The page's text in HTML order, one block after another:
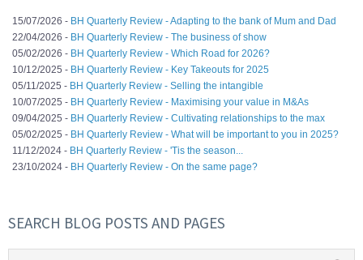
15/07/2026 - BH Quarterly Review - Adapting to the bank of Mum and Dad
22/04/2026 - BH Quarterly Review - The business of show
05/02/2026 - BH Quarterly Review - Which Road for 2026?
10/12/2025 - BH Quarterly Review - Key Takeouts for 2025
05/11/2025 - BH Quarterly Review - Selling the intangible
10/07/2025 - BH Quarterly Review - Maximising your value in M&As
09/04/2025 - BH Quarterly Review - Cultivating relationships to the max
05/02/2025 - BH Quarterly Review - What will be important to you in 2025?
11/12/2024 - BH Quarterly Review - 'Tis the season...
23/10/2024 - BH Quarterly Review - On the same page?
SEARCH BLOG POSTS AND PAGES